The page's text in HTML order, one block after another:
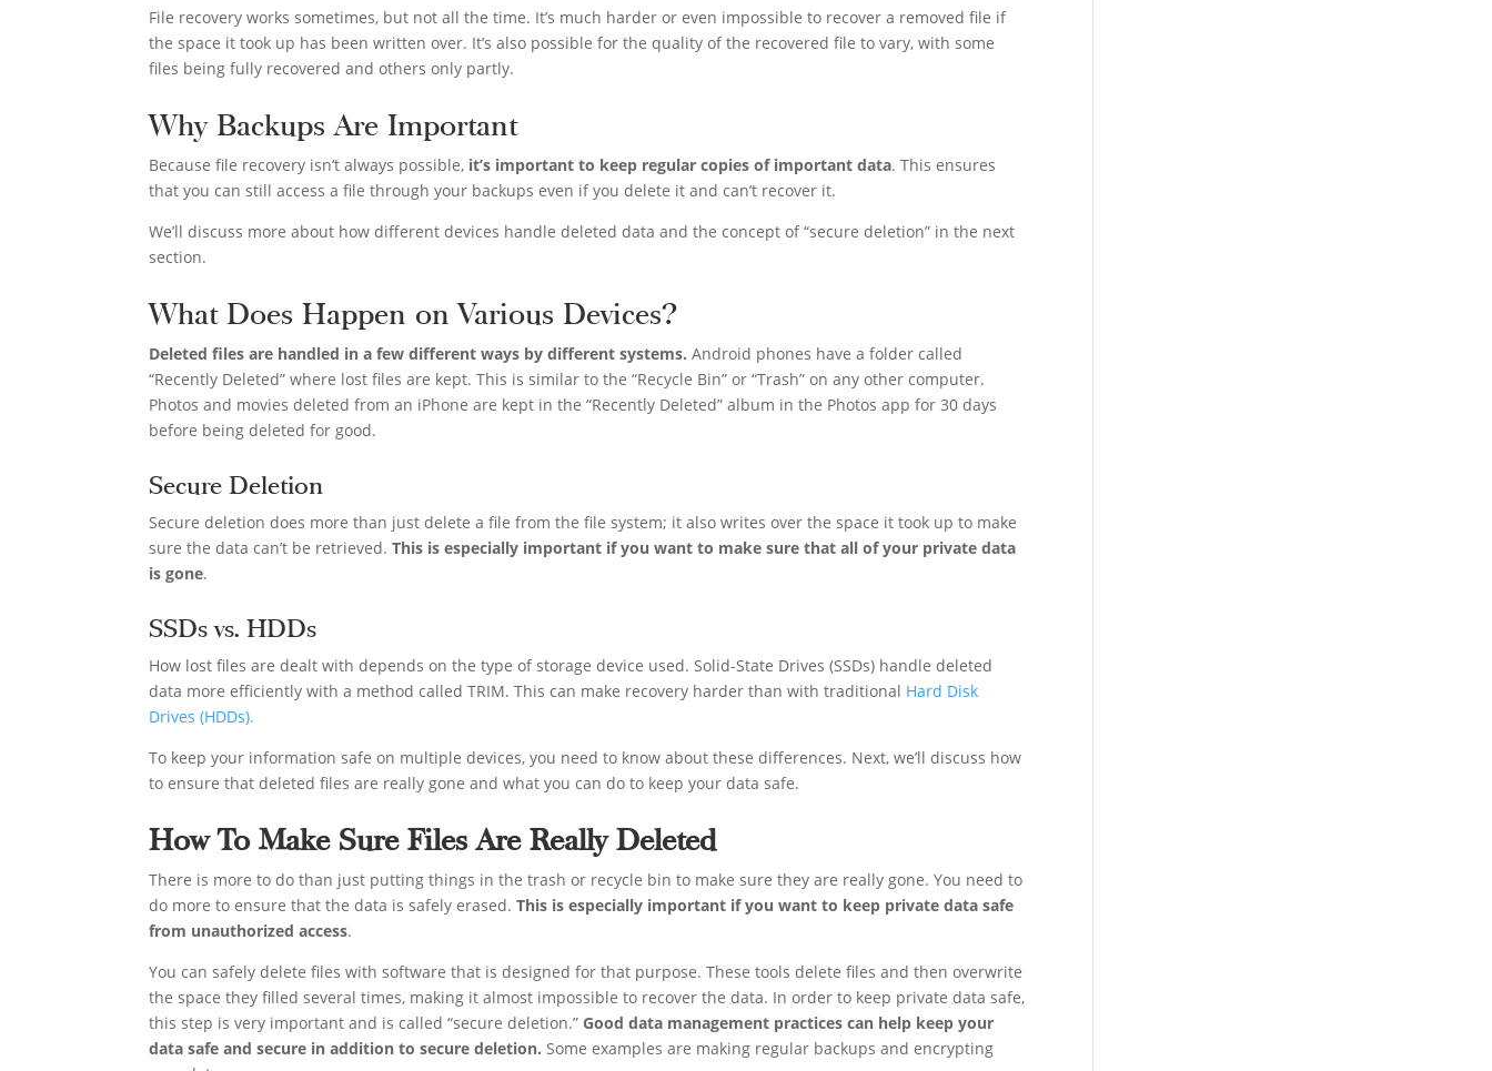
File recovery works sometimes, but not all the time. It’s much harder or even impossible to recover a removed file if
the space it took up has been written over. It’s also possible for the quality of the recovered file to vary, with some
files being fully recovered and others only partly.
Why Backups Are Important
Because file recovery isn’t always possible, it’s important to keep regular copies of important data. This ensures
that you can still access a file through your backups even if you delete it and can’t recover it.
We’ll discuss more about how different devices handle deleted data and the concept of “secure deletion” in the next
section.
What Does Happen on Various Devices?
Deleted files are handled in a few different ways by different systems.Android phones have a folder called
“Recently Deleted” where lost files are kept. This is similar to the “Recycle Bin” or “Trash” on any other computer.
Photos and movies deleted from an iPhone are kept in the “Recently Deleted” album in the Photos app for 30 days
before being deleted for good.
Secure Deletion
Secure deletion does more than just delete a file from the file system; it also writes over the space it took up to make
sure the data can’t be retrieved.This is especially important if you want to make sure that all of your private data
is gone.
SSDs vs. HDDs
How lost files are dealt with depends on the type of storage device used. Solid-State Drives (SSDs) handle deleted
data more efficiently with a method called TRIM. This can make recovery harder than with traditional Hard Disk
Drives (HDDs).
To keep your information safe on multiple devices, you need to know about these differences. Next, we’ll discuss how
to ensure that deleted files are really gone and what you can do to keep your data safe.
How To Make Sure Files Are Really Deleted
There is more to do than just putting things in the trash or recycle bin to make sure they are really gone. You need to
do more to ensure that the data is safely erased.This is especially important if you want to keep private data safe
from unauthorized access.
You can safely delete files with software that is designed for that purpose. These tools delete files and then overwrite
the space they filled several times, making it almost impossible to recover the data. In order to keep private data safe,
this step is very important and is called “secure deletion.”Good data management practices can help keep your
data safe and secure in addition to secure deletion.Some examples are making regular backups and encrypting